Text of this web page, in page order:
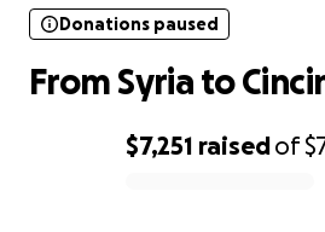
$7,251 raisedof
Donations paused
From Syria to